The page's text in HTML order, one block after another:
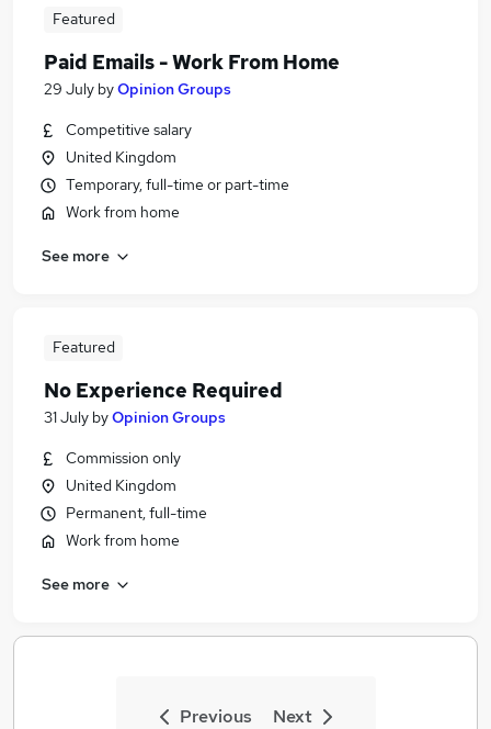
Featured
Paid Emails - Work From Home
29 July byOpinion Groups
Competitive salary
United Kingdom
Temporary, full-time or part-time
Work from home
See more
Featured
No Experience Required
31 July byOpinion Groups
Commission only
United Kingdom
Permanent, full-time
Work from home
See more
Previous Next